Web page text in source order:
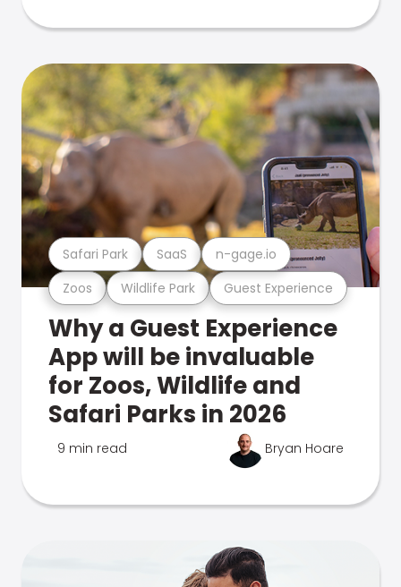
Zoos Wildlife Park Guest Experience
Safari Park SaaS n-gage.io
Why a Guest Experience
App will be invaluable
for Zoos, Wildlife and
Safari Parks in 2026
9 min read Bryan Hoare